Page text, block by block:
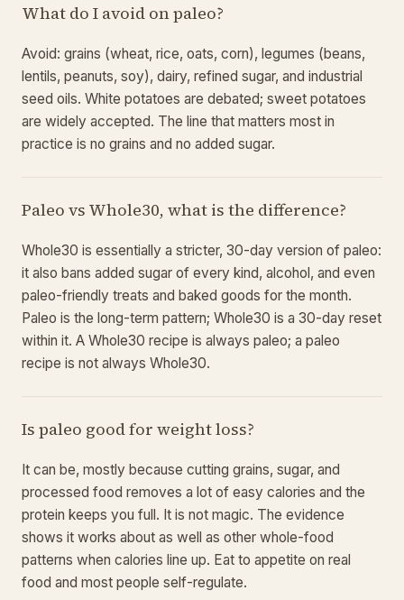
What do I avoid on paleo?
Avoid: grains (wheat, rice, oats, corn), legumes (beans,
lentils, peanuts, soy), dairy, refined sugar, and industrial
seed oils. White potatoes are debated; sweet potatoes
are widely accepted. The line that matters most in
practice is no grains and no added sugar.
Paleo vs Whole30, what is the difference?
Whole30 is essentially a stricter, 30-day version of paleo:
it also bans added sugar of every kind, alcohol, and even
paleo-friendly treats and baked goods for the month.
Paleo is the long-term pattern; Whole30 is a 30-day reset
within it. A Whole30 recipe is always paleo; a paleo
recipe is not always Whole30.
Is paleo good for weight loss?
It can be, mostly because cutting grains, sugar, and
processed food removes a lot of easy calories and the
protein keeps you full. It is not magic. The evidence
shows it works about as well as other whole-food
patterns when calories line up. Eat to appetite on real
food and most people self-regulate.